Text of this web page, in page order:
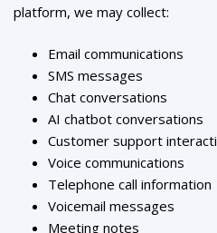
platform, we may collect:
Email communications
SMS messages
Chat conversations
AI chatbot conversations
Customer support
Voice communications
Telephone call information
Voicemail messages
Meeting notes